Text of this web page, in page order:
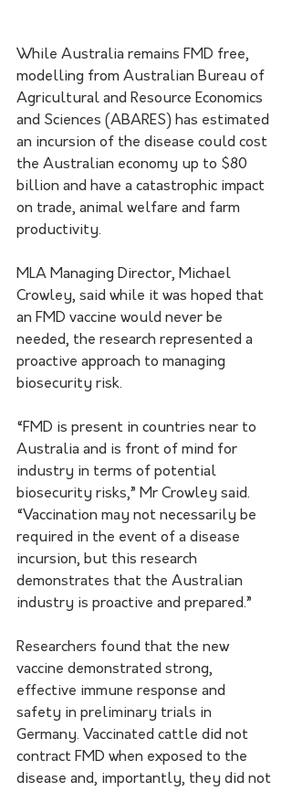
While Australia remains FMD free,
modelling from Australian Bureau of
Agricultural and Resource Economics
and Sciences (ABARES) has estimated
an incursion of the disease could cost
the Australian economy up to $80
billion and have a catastrophic impact
on trade, animal welfare and farm
productivity.
MLA Managing Director, Michael
Crowley, said while it was hoped that
an FMD vaccine would never be
needed, the research represented a
proactive approach to managing
biosecurity risk.
“FMD is present in countries near to
Australia and is front of mind for
industry in terms of potential
biosecurity risks,” Mr Crowley said.
“Vaccination may not necessarily be
required in the event of a disease
incursion, but this research
demonstrates that the Australian
industry is proactive and prepared.”
Researchers found that the new
vaccine demonstrated strong,
effective immune response and
safety in preliminary trials in
Germany. Vaccinated cattle did not
contract FMD when exposed to the
disease and, importantly, they did not